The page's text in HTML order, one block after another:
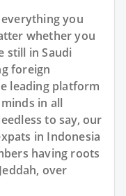
you
whether you
still in Saudi
foreign
leading platform
in all
to say, our
in Indonesia
having roots
over